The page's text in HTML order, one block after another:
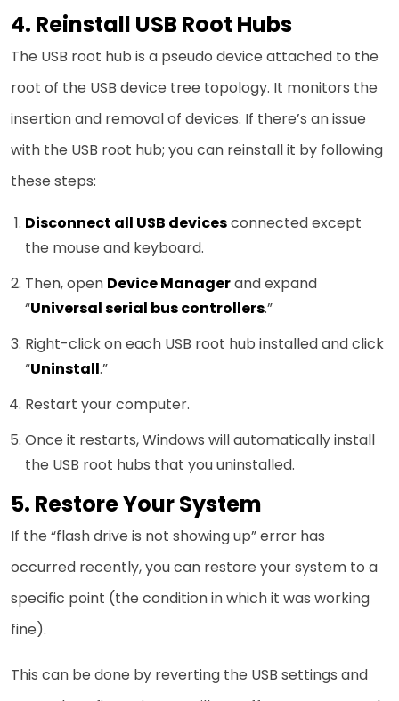
4. Reinstall USB Root Hubs
The USB root hub is a pseudo device attached to the
root of the USB device tree topology. It monitors the
insertion and removal of devices. If there’s an issue
with the USB root hub; you can reinstall it by following
these steps:
Disconnect all USB devicesconnected except
the mouse and keyboard.
Then, open Device Managerand expand
“Universal serial bus controllers.”
Right-click on each USB root hub installed and click
“Uninstall.”
Restart your computer.
Once it restarts, Windows will automatically install
the USB root hubs that you uninstalled.
5. Restore Your System
If the “flash drive is not showing up” error has
occurred recently, you can restore your system to a
specific point (the condition in which it was working
fine).
This can be done by reverting the USB settings and